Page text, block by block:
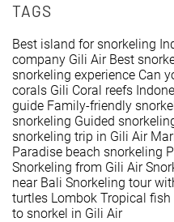
TAGS
Best island for snorkeling
company Gili Air Best
snorkeling experience Can
corals Gili Coral reefs
guide Family-friendly
snorkeling Guided
snorkeling trip in Gili Air
Paradise beach snorkeling
Snorkeling from Gili Air
near Bali Snorkeling tour
turtles Lombok Tropical fish
to snorkel in Gili Air